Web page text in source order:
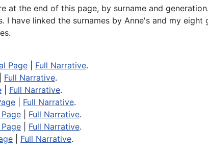
at the end of this page, by surname and
I have linked the surnames by Anne's and my
Page Full Narrative.
Full Narrative.
Full Narrative.
Full Narrative.
Full Narrative.
Full Narrative.
Full Narrative.